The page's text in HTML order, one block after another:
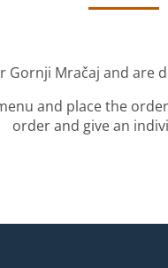
Gornji Mračaj and are
and place the
order and give an